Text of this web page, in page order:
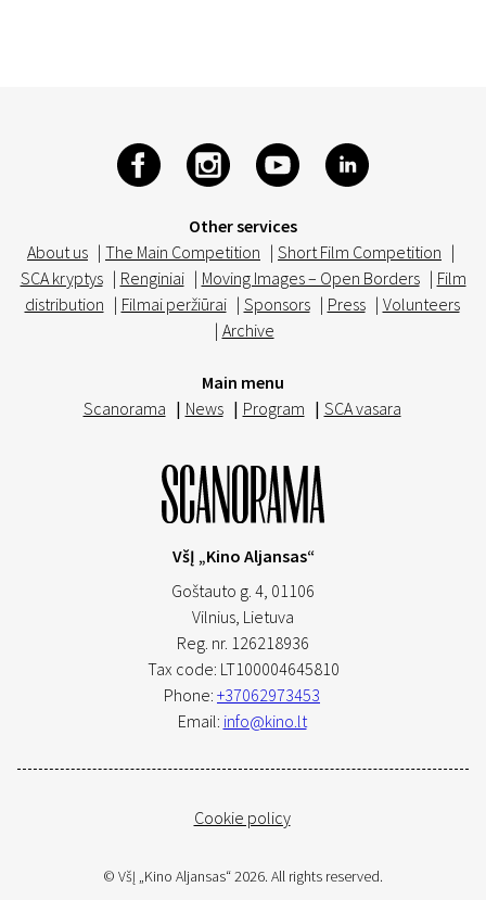
Other services
About us | The Main Competition | Short Film Competition |
SCA kryptys | Renginiai | Moving Images – Open Borders | Film
distribution | Filmai peržiūrai | Sponsors | Press | Volunteers
| Archive
Main menu
Scanorama | News | Program | SCA vasara
VšĮ „Kino Aljansas“
Goštauto g. 4, 01106
Vilnius, Lietuva
Reg. nr. 126218936
Tax code: LT100004645810
Phone: +37062973453
Email: info@kino.lt
Cookie policy
© VšĮ „Kino Aljansas“ 2026. All rights reserved.